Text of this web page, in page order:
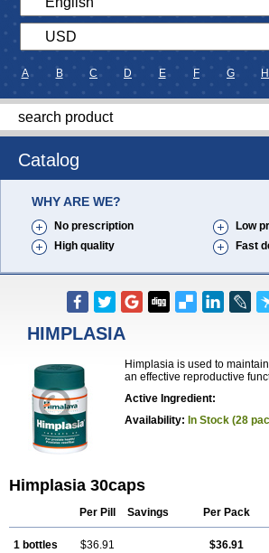
A B C D E F G H
Catalog
WHY ARE WE?
No prescription
Low
High quality
Fast
HIMPLASIA
Himplasia is used to
an effective reproductive
Active Ingredient:
Availability: In Stock (28
Himplasia 30caps
Per Pill Savings Per Pack
1 bottles $36.91 $36.91